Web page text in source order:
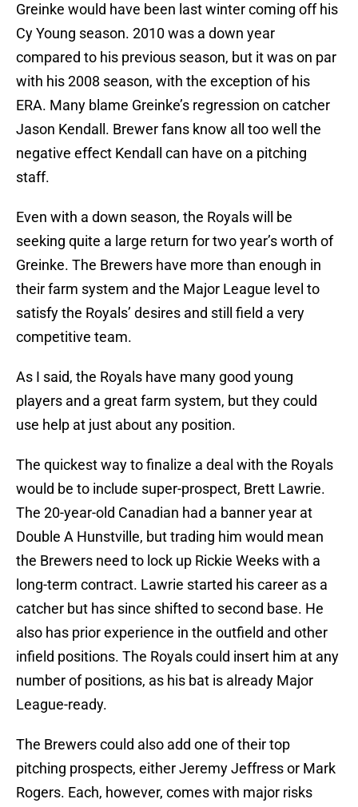
Greinke would have been last winter coming off his
Cy Young season. 2010 was a down year
compared to his previous season, but it was on par
with his 2008 season, with the exception of his
ERA. Many blame Greinke’s regression on catcher
Jason Kendall. Brewer fans know all too well the
negative effect Kendall can have on a pitching
staff.
Even with a down season, the Royals will be
seeking quite a large return for two year’s worth of
Greinke. The Brewers have more than enough in
their farm system and the Major League level to
satisfy the Royals’ desires and still field a very
competitive team.
As I said, the Royals have many good young
players and a great farm system, but they could
use help at just about any position.
The quickest way to finalize a deal with the Royals
would be to include super-prospect, Brett Lawrie.
The 20-year-old Canadian had a banner year at
Double A Hunstville, but trading him would mean
the Brewers need to lock up Rickie Weeks with a
long-term contract. Lawrie started his career as a
catcher but has since shifted to second base. He
also has prior experience in the outfield and other
infield positions. The Royals could insert him at any
number of positions, as his bat is already Major
League-ready.
The Brewers could also add one of their top
pitching prospects, either Jeremy Jeffress or Mark
Rogers. Each, however, comes with major risks